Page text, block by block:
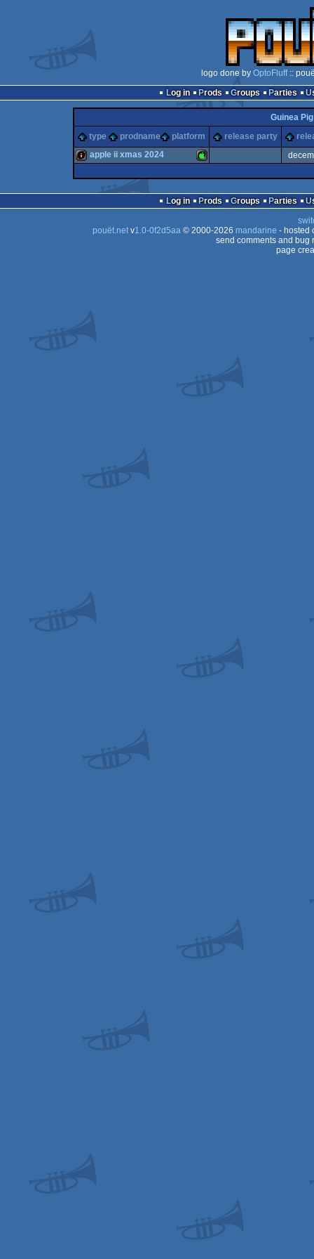
logo done by OptoFluff::
Log in
Prods Groups Parties
Guinea
type
prodname platform release party
apple ii xmas 2024
Log in Prods Groups Parties
pouët.netv1.0-0f2d5aa© 2000-2026 mandarine - hosted
send comments and bug
page